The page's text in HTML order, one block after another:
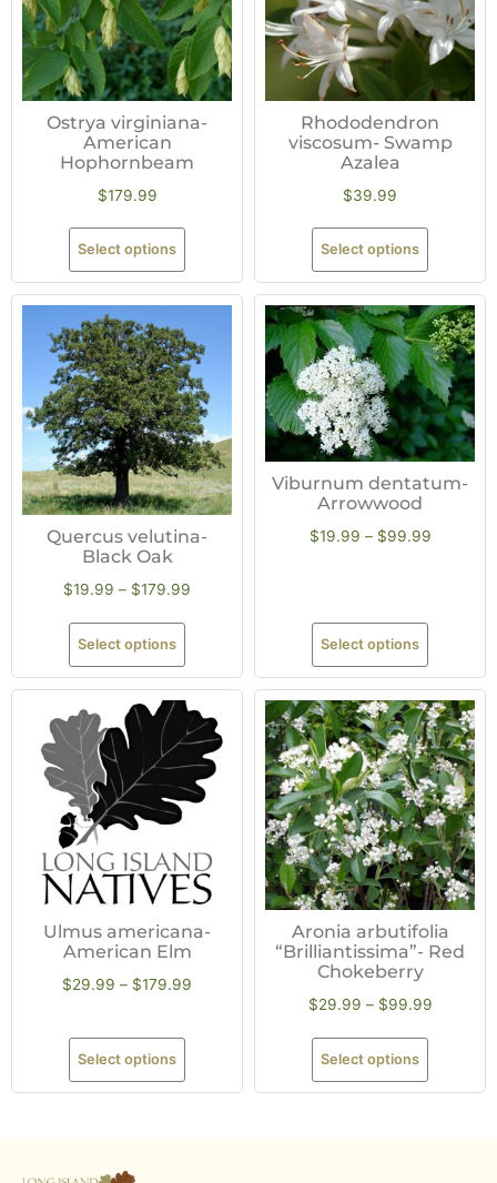
Ostrya virginiana-
American
Hophornbeam
$179.99
Select options
Rhododendron
viscosum- Swamp
Azalea
$39.99
Select options
Quercus velutina-
Black Oak
$19.99 – $179.99
Select options
Viburnum dentatum-
Arrowwood
$19.99 – $99.99
Select options
Ulmus americana-
American Elm
$29.99 – $179.99
Select options
Aronia arbutifolia
“Brilliantissima”- Red
Chokeberry
$29.99 – $99.99
Select options